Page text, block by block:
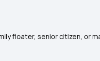
floater, senior citizen, or